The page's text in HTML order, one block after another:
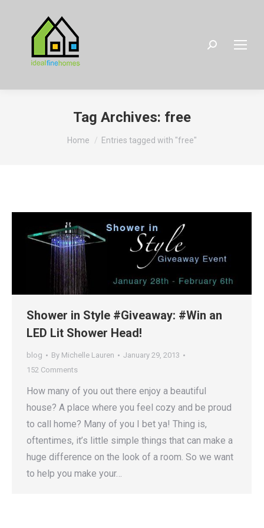
Search:
Tag Archives: free
You are here:
Home Entries tagged with "free"
Shower in Style #Giveaway: #Win an
LED Lit Shower Head!
blog By Michelle Lauren
January 29, 2013
152 Comments
How many of you out there enjoy a beautiful
house? A place where you feel cozy and be proud
to call home? Many of you I bet ya! Thing is,
oftentimes, it’s little simple things that can make a
huge difference on the look of a room. So we want
to help you make your…